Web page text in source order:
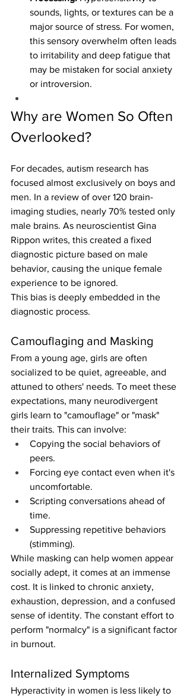
sounds, lights, or textures can be a
major source of stress. For women,
this sensory overwhelm often leads
to irritability and deep fatigue that
may be mistaken for social anxiety
or introversion.
Why are Women So Often
Overlooked?
For decades, autism research has
focused almost exclusively on boys and
men. In a review of over 120 brain-
imaging studies, nearly 70% tested only
male brains. As neuroscientist Gina
Rippon writes, this created a fixed
diagnostic picture based on male
behavior, causing the unique female
experience to be ignored.
This bias is deeply embedded in the
diagnostic process.
Camouflaging and Masking
From a young age, girls are often
socialized to be quiet, agreeable, and
attuned to others' needs. To meet these
expectations, many neurodivergent
girls learn to "camouflage" or "mask"
their traits. This can involve:
Copying the social behaviors of
peers.
Forcing eye contact even when it's
uncomfortable.
Scripting conversations ahead of
time.
Suppressing repetitive behaviors
(stimming).
While masking can help women appear
socially adept, it comes at an immense
cost. It is linked to chronic anxiety,
exhaustion, depression, and a confused
sense of identity. The constant effort to
perform "normalcy" is a significant factor
in burnout.
Internalized Symptoms
Hyperactivity in women is less likely to